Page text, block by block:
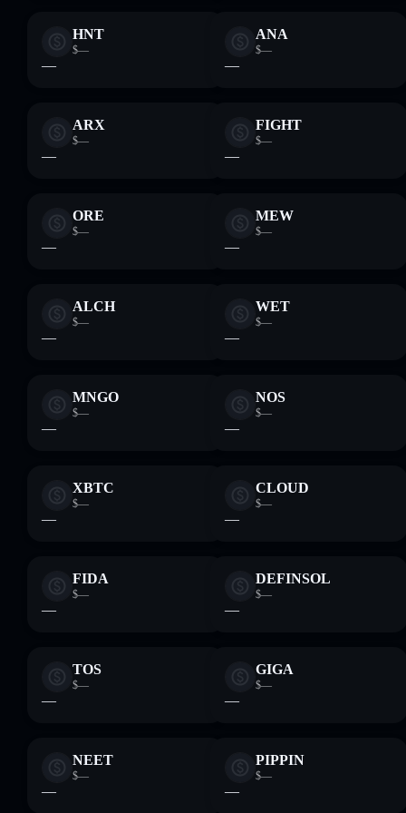
HNT
$—
—
ANA
$—
—
ARX
$—
—
FIGHT
$—
—
ORE
$—
—
MEW
$—
—
ALCH
$—
—
WET
$—
—
MNGO
$—
—
NOS
$—
—
XBTC
$—
—
CLOUD
$—
—
FIDA
$—
—
DEFINSOL
$—
—
TOS
$—
—
GIGA
$—
—
NEET
$—
—
PIPPIN
$—
—